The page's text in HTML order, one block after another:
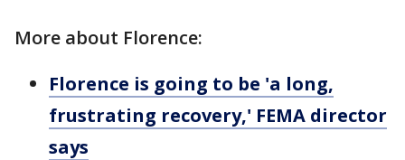
More about Florence:
Florence is going to be 'a long,
frustrating recovery,' FEMA director
says